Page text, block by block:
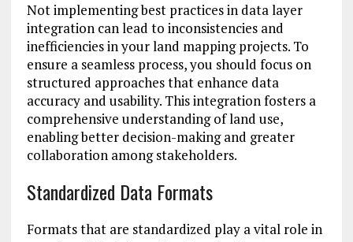
Not implementing best practices in data layer
integration can lead to inconsistencies and
inefficiencies in your land mapping projects. To
ensure a seamless process, you should focus on
structured approaches that enhance data
accuracy and usability. This integration fosters a
comprehensive understanding of land use,
enabling better decision-making and greater
collaboration among stakeholders.
Standardized Data Formats
Formats that are standardized play a vital role in